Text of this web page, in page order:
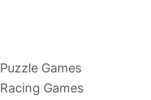
Puzzle Games
Racing Games